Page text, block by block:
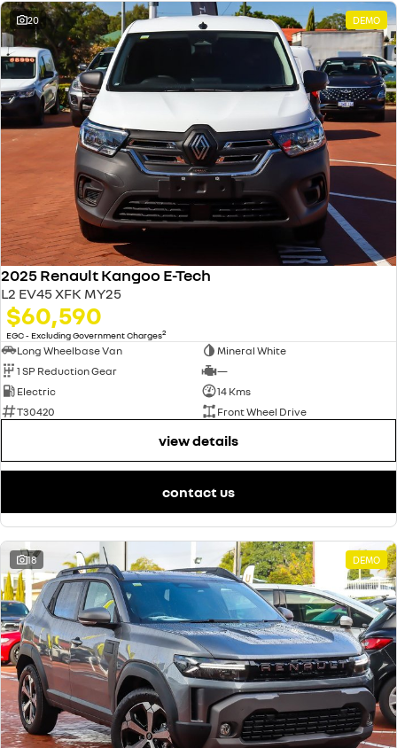
20 DEMO
2025 Renault Kangoo E-Tech
L2 EV45 XFK MY25
$60,590
EGC - Excluding Government Charges2
Long Wheelbase Van
Mineral White
1 SP Reduction Gear
—
Electric
14 Kms
T30420
Front Wheel Drive
view details
contact us
18 DEMO